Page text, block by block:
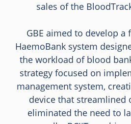
sales of the
GBE aimed to develop a
HaemoBank system
the workload of blood
strategy focused on
management system,
device that streamlined
eliminated the need to